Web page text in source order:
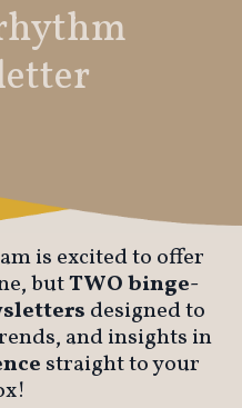
is excited to offer
butTWO binge-
designed to
and insights in
straight to your